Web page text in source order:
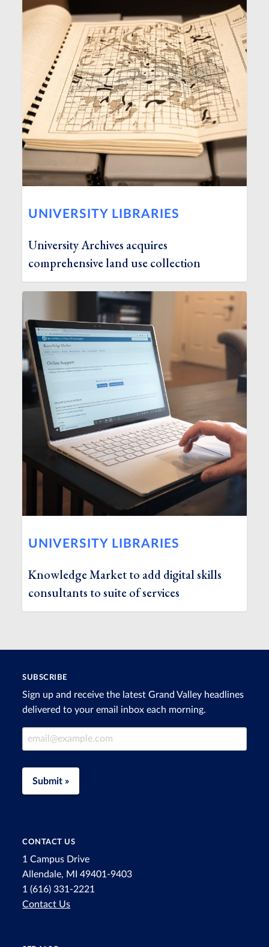
UNIVERSITY LIBRARIES
University Archives acquires
comprehensive land use collection
UNIVERSITY LIBRARIES
Knowledge Market to add digital skills
consultants to suite of services
SUBSCRIBE
Sign up and receive the latest Grand Valley headlines
delivered to your email inbox each morning.
Email Address
Submit »
CONTACT US
1 Campus Drive
Allendale, MI 49401-9403
1 (616) 331-2221
Contact Us